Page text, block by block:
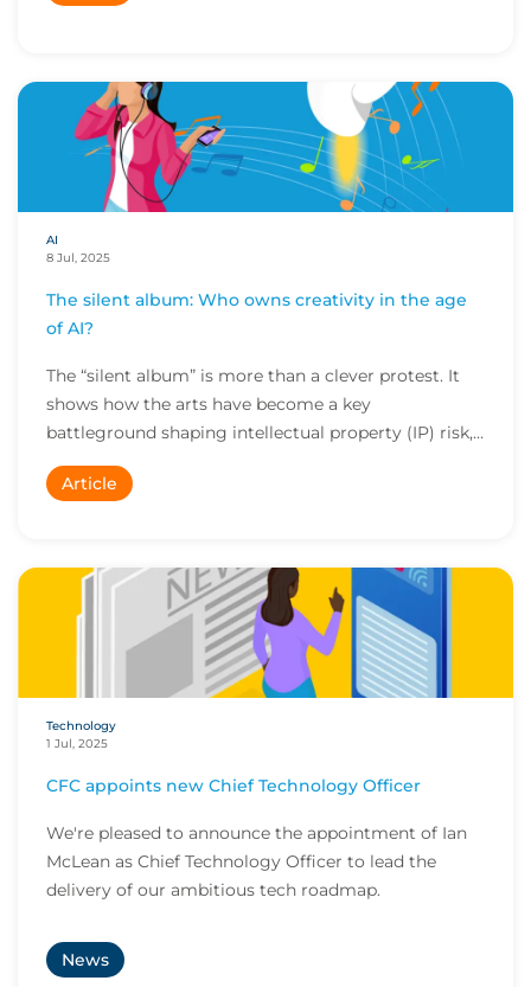
AI
8 Jul, 2025
The silent album: Who owns creativity in the age
of AI?
The “silent album” is more than a clever protest. It
shows how the arts have become a key
battleground shaping intellectual property (IP) risk,
rai...
Article
Technology
1 Jul, 2025
CFC appoints new Chief Technology Officer
We're pleased to announce the appointment of Ian
McLean as Chief Technology Officer to lead the
delivery of our ambitious tech roadmap.
News